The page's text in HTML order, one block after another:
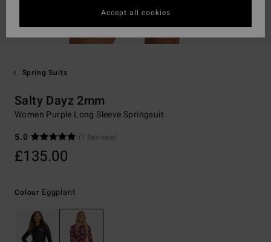
Spring Suits
Salty Dayz 2mm
Women Purple Long Sleeve Springsuit
5.0
(1 Reviews)
£135.00
Colour Eggplant
Accept all cookies